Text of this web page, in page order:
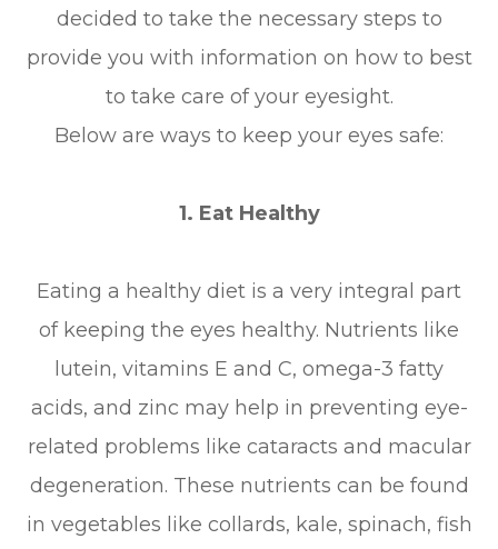
decided to take the necessary steps to
provide you with information on how to best
to take care of your eyesight.
Below are ways to keep your eyes safe:
1. Eat Healthy
Eating a healthy diet is a very integral part
of keeping the eyes healthy. Nutrients like
lutein, vitamins E and C, omega-3 fatty
acids, and zinc may help in preventing eye-
related problems like cataracts and macular
degeneration. These nutrients can be found
in vegetables like collards, kale, spinach, fish